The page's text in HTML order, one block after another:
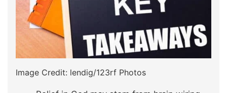
Image Credit: lendig/123rf Photos